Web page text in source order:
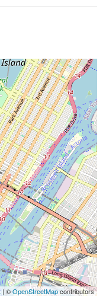
| ©OpenStreetMapcontributors